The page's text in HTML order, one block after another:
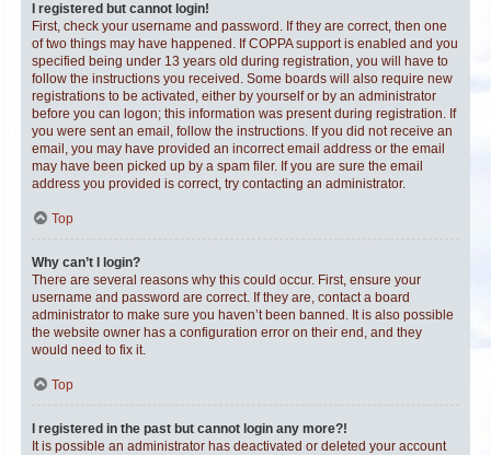
I registered but cannot login!
First, check your username and password. If they are correct, then one
of two things may have happened. If COPPA support is enabled and you
specified being under 13 years old during registration, you will have to
follow the instructions you received. Some boards will also require new
registrations to be activated, either by yourself or by an administrator
before you can logon; this information was present during registration. If
you were sent an email, follow the instructions. If you did not receive an
email, you may have provided an incorrect email address or the email
may have been picked up by a spam filer. If you are sure the email
address you provided is correct, try contacting an administrator.
Top
Why can’t I login?
There are several reasons why this could occur. First, ensure your
username and password are correct. If they are, contact a board
administrator to make sure you haven’t been banned. It is also possible
the website owner has a configuration error on their end, and they
would need to fix it.
Top
I registered in the past but cannot login any more?!
It is possible an administrator has deactivated or deleted your account